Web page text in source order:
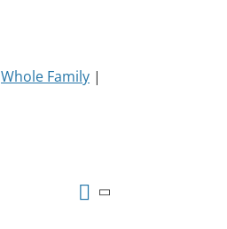
Whole Family |
Views
Event
Summary